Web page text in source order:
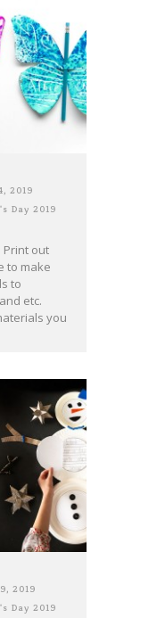
2019
Day 2019
out
to make
to
etc.
you
2019
Day 2019